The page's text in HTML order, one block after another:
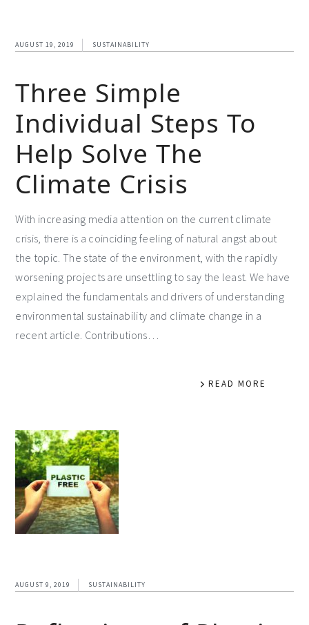
AUGUST 19, 2019 SUSTAINABILITY
Three Simple
Individual Steps To
Help Solve The
Climate Crisis
With increasing media attention on the current climate
crisis, there is a coinciding feeling of natural angst about
the topic. The state of the environment, with the rapidly
worsening projects are unsettling to say the least. We have
explained the fundamentals and drivers of understanding
environmental sustainability and climate change in a
recent article. Contributions…
READ MORE
AUGUST 9, 2019 SUSTAINABILITY